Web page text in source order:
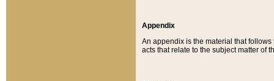
Appendix
An appendix is the material that
acts that relate to the subject matter of